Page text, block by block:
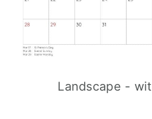
Landscape -